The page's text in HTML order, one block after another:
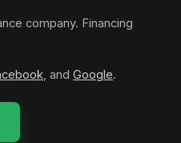
company. Financing
, and Google.